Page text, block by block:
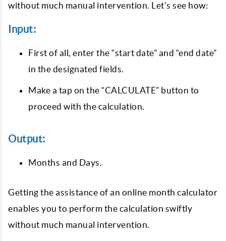
without much manual intervention. Let's see how:
Input:
First of all, enter the “start date” and “end date”
in the designated fields.
Make a tap on the “CALCULATE” button to
proceed with the calculation.
Output:
Months and Days.
Getting the assistance of an online month calculator
enables you to perform the calculation swiftly
without much manual intervention.